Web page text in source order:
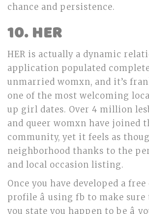
chance and persistence.
10. HER
HER is actually a dynamic
application populated
unmarried womxn, and it’s
one of the most welcoming
up girl dates. Over 4 million
and queer womxn have joined
community, yet it feels as
neighborhood thanks to the
and local occasion listing.
Once you have developed a free
profile â using fb to make
you state you happen to be â